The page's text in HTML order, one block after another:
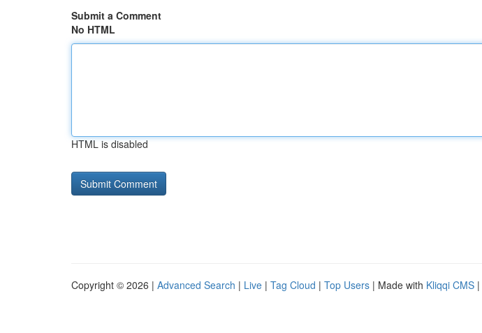
Submit a Comment
No HTML
HTML is disabled
Copyright © 2026 | Advanced Search | Live | Tag Cloud | Top Users | Made with Kliqqi CMS |